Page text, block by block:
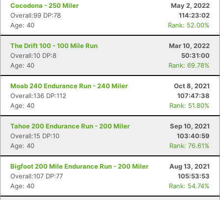
Cocodona - 250 Miler
May 2, 2022
Overall:99 DP:78
114:23:02
Age: 40
Rank: 52.00%
The Drift 100 - 100 Mile Run
Mar 10, 2022
Overall:10 DP:8
50:31:00
Age: 40
Rank: 69.78%
Moab 240 Endurance Run - 240 Miler
Oct 8, 2021
Overall:136 DP:112
107:47:38
Age: 40
Rank: 51.80%
Tahoe 200 Endurance Run - 200 Miler
Sep 10, 2021
Overall:15 DP:10
103:40:59
Age: 40
Rank: 76.61%
Bigfoot 200 Mile Endurance Run - 200 Miler
Aug 13, 2021
Overall:107 DP:77
105:53:53
Age: 40
Rank: 54.74%